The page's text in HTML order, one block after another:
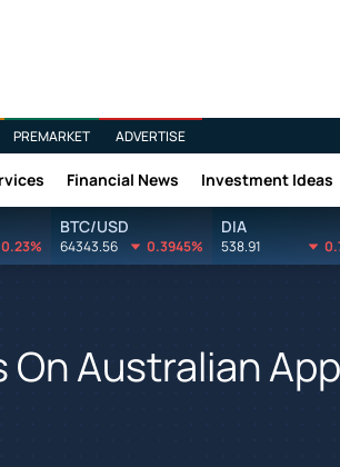
PREMARKET ADVERTISE
Financial News Investment Ideas
0.23%
BTC/USD
64343.56 0.3945%
DIA
538.91
On Australian